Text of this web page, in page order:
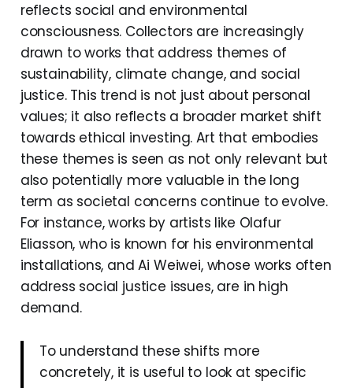
reflects social and environmental
consciousness. Collectors are increasingly
drawn to works that address themes of
sustainability, climate change, and social
justice. This trend is not just about personal
values; it also reflects a broader market shift
towards ethical investing. Art that embodies
these themes is seen as not only relevant but
also potentially more valuable in the long
term as societal concerns continue to evolve.
For instance, works by artists like Olafur
Eliasson, who is known for his environmental
installations, and Ai Weiwei, whose works often
address social justice issues, are in high
demand.
To understand these shifts more
concretely, it is useful to look at specific